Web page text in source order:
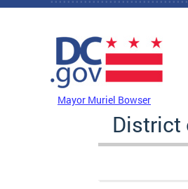
Skip to main content
Mayor Muriel Bowser
District